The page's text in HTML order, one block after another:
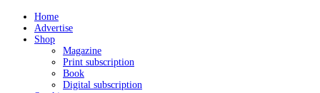
Home
Advertise
Shop
Magazine
Print subscription
Book
Digital subscription